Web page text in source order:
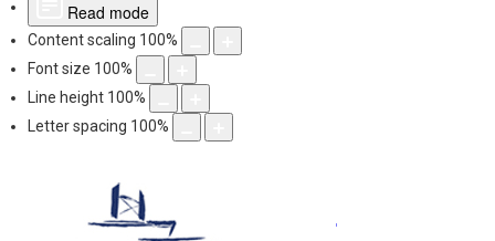
Read mode
Content scaling 100%
Font size 100%
Line height 100%
Letter spacing 100%